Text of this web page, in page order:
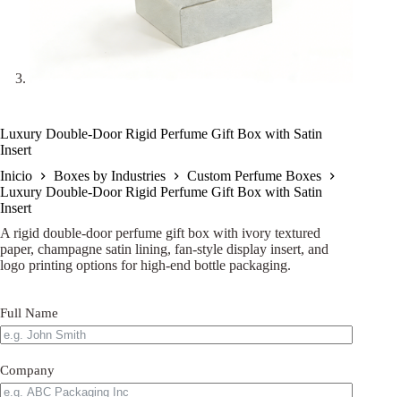
Luxury Double-Door Rigid Perfume Gift Box with Satin
Insert
Inicio
Boxes by Industries
Custom Perfume Boxes
Luxury Double-Door Rigid Perfume Gift Box with Satin
Insert
A rigid double-door perfume gift box with ivory textured
paper, champagne satin lining, fan-style display insert, and
logo printing options for high-end bottle packaging.
Full Name
Company